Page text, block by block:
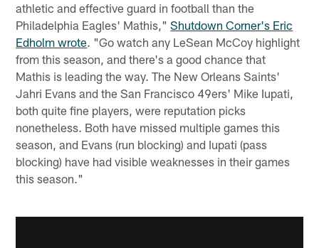
athletic and effective guard in football than the
Philadelphia Eagles' Mathis,"Shutdown Corner's Eric
Edholm wrote. "Go watch any LeSean McCoy highlight
from this season, and there's a good chance that
Mathis is leading the way. The New Orleans Saints'
Jahri Evans and the San Francisco 49ers' Mike Iupati,
both quite fine players, were reputation picks
nonetheless. Both have missed multiple games this
season, and Evans (run blocking) and Iupati (pass
blocking) have had visible weaknesses in their games
this season."